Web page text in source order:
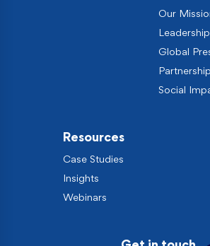
Our
Leadership
Global
Social
Resources
Case Studies
Insights
Webinars